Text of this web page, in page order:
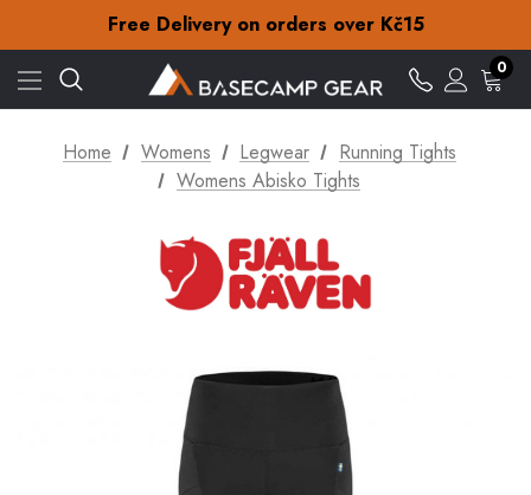
Free Delivery on orders over Kč15
30-Day returns
Check out our amazing special offers
Free Delivery on orders over Kč15
30-Day returns
Check out our amazing special offers
0
Home Womens Legwear
Running Tights
Womens Abisko Tights